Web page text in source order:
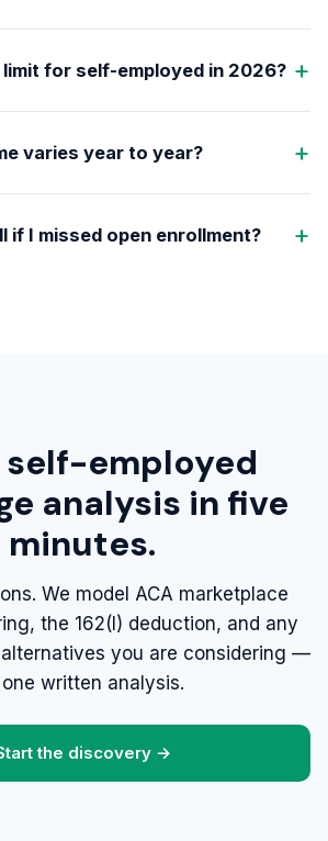
limit for self-employed in 2026?
varies year to year?
if I missed open enrollment?
self-employed
analysis in five
minutes.
We model ACA marketplace
the 162(l) deduction, and any
you are considering —
written analysis.
the discovery →